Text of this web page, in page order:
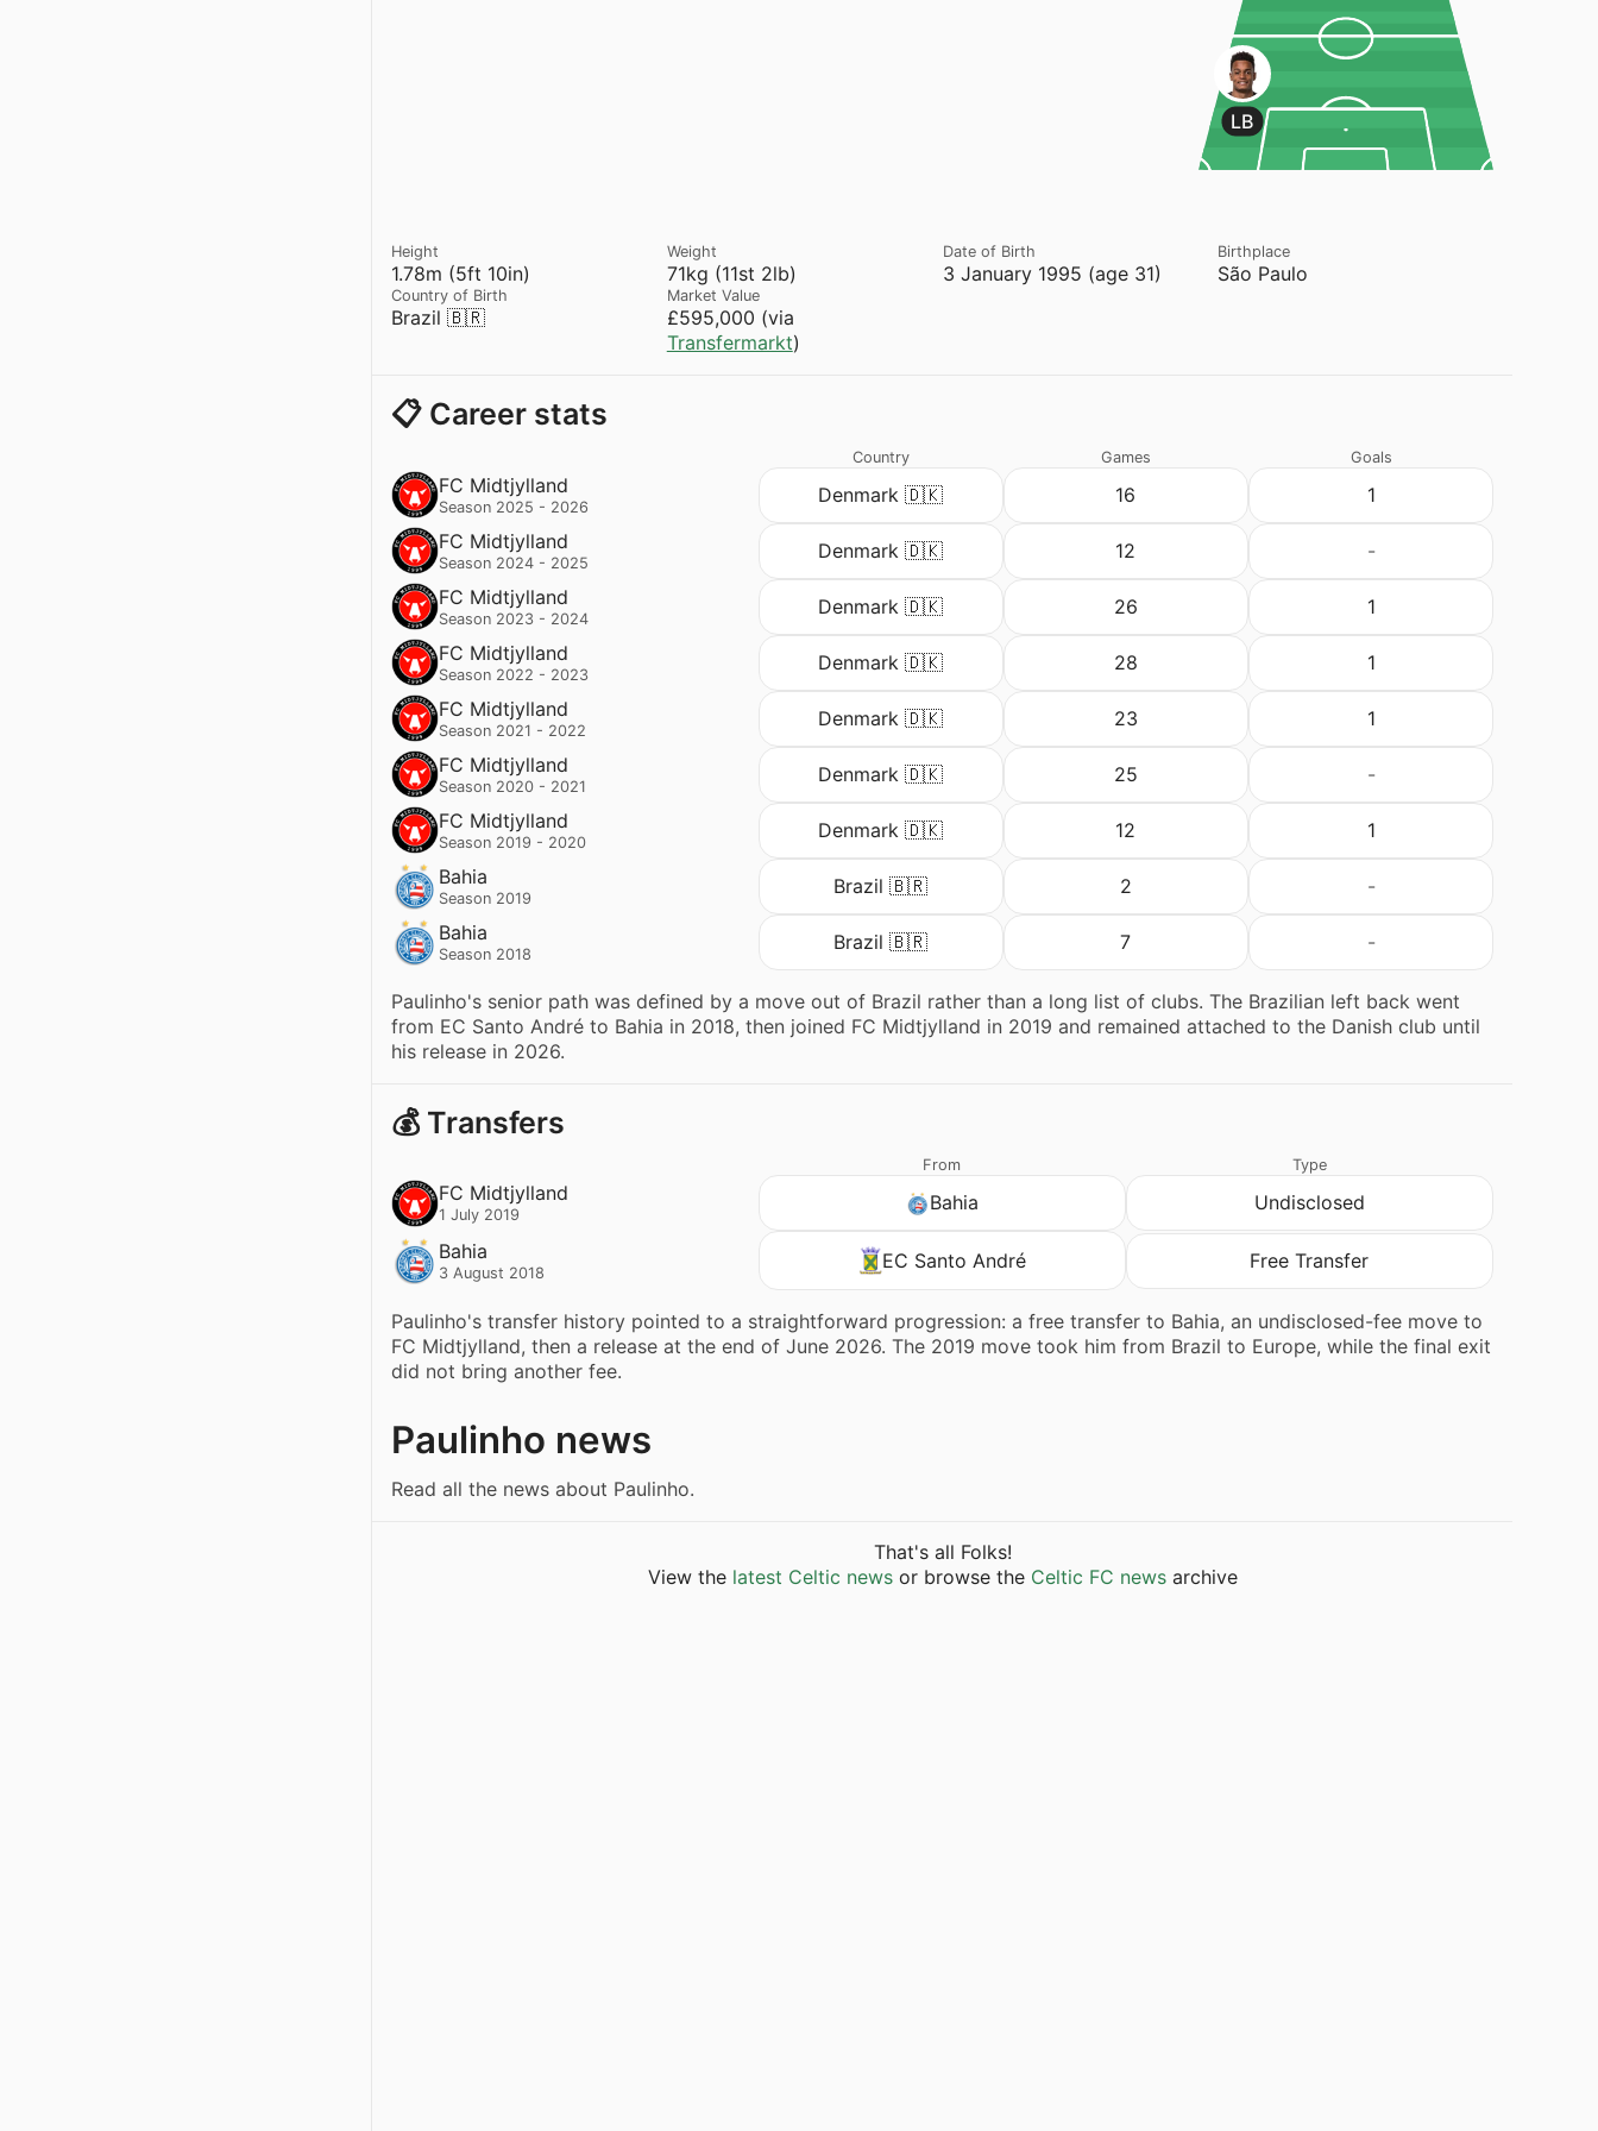
LB
1.78m (5ft 10in)
Height
71kg (11st 2lb)
Weight
3 January 1995 (age 31)
Date of Birth
São Paulo
Birthplace
Brazil 🇧🇷
Country of Birth
£595,000 (via
Transfermarkt)
Market Value
📋 Career stats
FC Midtjylland
Season 2025 - 2026
Country
Denmark 🇩🇰
Games
16
Goals
1
FC Midtjylland
Season 2024 - 2025
Denmark 🇩🇰 12
-
FC Midtjylland
Season 2023 - 2024
Denmark 🇩🇰 26
1
FC Midtjylland
Season 2022 - 2023
Denmark 🇩🇰 28
1
FC Midtjylland
Season 2021 - 2022
Denmark 🇩🇰 23
1
FC Midtjylland
Season 2020 - 2021
Denmark 🇩🇰 25
-
FC Midtjylland
Season 2019 - 2020
Denmark 🇩🇰 12
1
Bahia
Season 2019
Brazil 🇧🇷 2
-
Bahia
Season 2018
Brazil 🇧🇷 7 -
Paulinho's senior path was defined by a move out of Brazil rather than a long list of clubs. The Brazilian left back went
from EC Santo André to Bahia in 2018, then joined FC Midtjylland in 2019 and remained attached to the Danish club until
his release in 2026.
💰 Transfers
FC Midtjylland
1 July 2019
From
Bahia
Type
Undisclosed
Bahia
3 August 2018
EC Santo André Free Transfer
Paulinho's transfer history pointed to a straightforward progression: a free transfer to Bahia, an undisclosed-fee move to
FC Midtjylland, then a release at the end of June 2026. The 2019 move took him from Brazil to Europe, while the final exit
did not bring another fee.
Paulinho news
Read all the news about Paulinho.
That's all Folks!
View the latest Celtic newsor browse the Celtic FC newsarchive